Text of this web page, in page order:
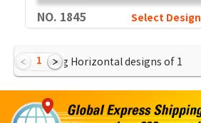
NO. 1845 Select Design
Showing Horizontal designs of 1
1